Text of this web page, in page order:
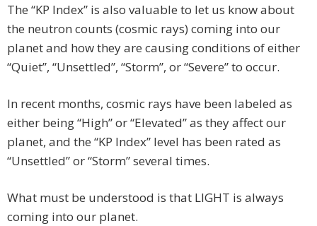
The “KP Index” is also valuable to let us know about
the neutron counts (cosmic rays) coming into our
planet and how they are causing conditions of either
“Quiet”, “Unsettled”, “Storm”, or “Severe” to occur.
In recent months, cosmic rays have been labeled as
either being “High” or “Elevated” as they affect our
planet, and the “KP Index” level has been rated as
“Unsettled” or “Storm” several times.
What must be understood is that LIGHT is always
coming into our planet.